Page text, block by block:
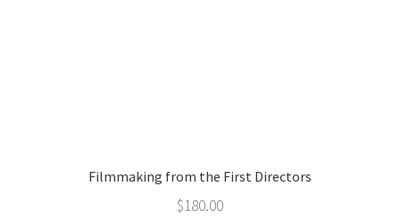
Filmmaking from the First Directors
$180.00